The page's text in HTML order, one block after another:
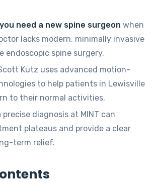
need a new spine surgeon when
lacks modern, minimally invasive
endoscopic spine surgery.
Kutz uses advanced motion-
to help patients in Lewisville
to their normal activities.
precise diagnosis at MINT can
plateaus and provide a clear
term relief.